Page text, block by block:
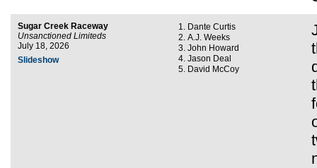
Sugar Creek Raceway
Unsanctioned Limiteds
July 18, 2026
Slideshow
Dante Curtis
A.J. Weeks
John Howard
Jason Deal
David McCoy